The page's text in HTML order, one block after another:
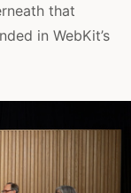
that
in WebKit’s